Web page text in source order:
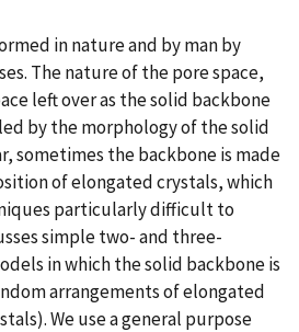
in nature and by man by
The nature of the pore space,
left over as the solid backbone
by the morphology of the solid
sometimes the backbone is made
of elongated crystals, which
particularly difficult to
simple two- and three-
in which the solid backbone is
arrangements of elongated
We use a general purpose